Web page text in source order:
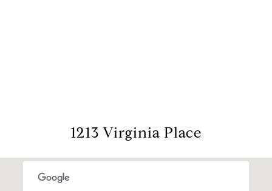
1213 Virginia Place